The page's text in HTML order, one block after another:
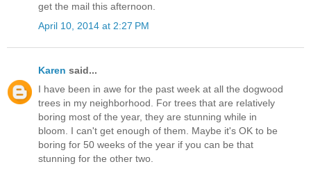
get the mail this afternoon.
April 10, 2014 at 2:27 PM
Karen said...
I have been in awe for the past week at all the dogwood
trees in my neighborhood. For trees that are relatively
boring most of the year, they are stunning while in
bloom. I can't get enough of them. Maybe it's OK to be
boring for 50 weeks of the year if you can be that
stunning for the other two.